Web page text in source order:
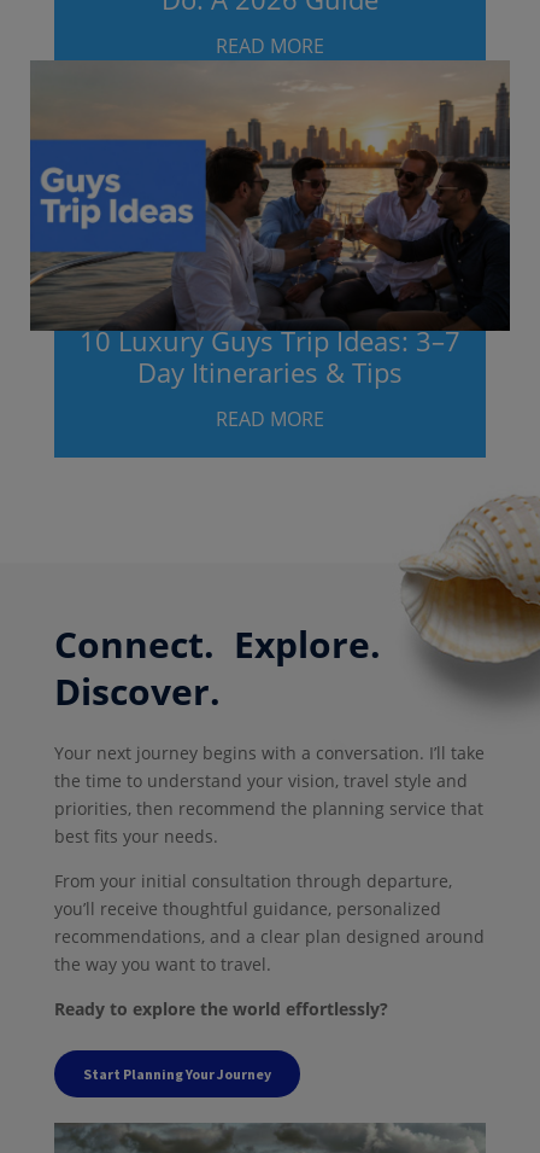
READ MORE
10 Luxury Guys Trip Ideas: 3–7
Day Itineraries & Tips
READ MORE
Connect. Explore.
Discover.
Your next journey begins with a conversation. I’ll take
the time to understand your vision, travel style and
priorities, then recommend the planning service that
best fits your needs.
From your initial consultation through departure,
you’ll receive thoughtful guidance, personalized
recommendations, and a clear plan designed around
the way you want to travel.
Ready to explore the world effortlessly?
Start Planning Your Journey